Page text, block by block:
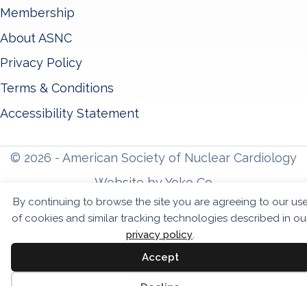
By continuing to browse the site you are agreeing to our
of cookies and similar tracking technologies described in
privacy policy.
Accept
Membership
About ASNC
Privacy Policy
Terms & Conditions
Accessibility Statement
© 2026 - American Society of Nuclear Cardiology
Website by Yoko Co